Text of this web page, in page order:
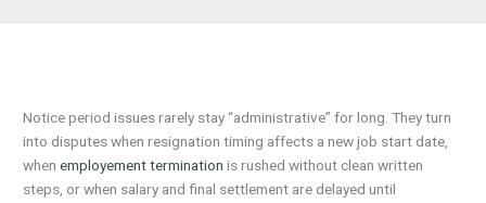
Notice period issues rarely stay “administrative” for long. They turn
into disputes when resignation timing affects a new job start date,
whenemployement termination is rushed without clean written
steps, or when salary and final settlement are delayed until